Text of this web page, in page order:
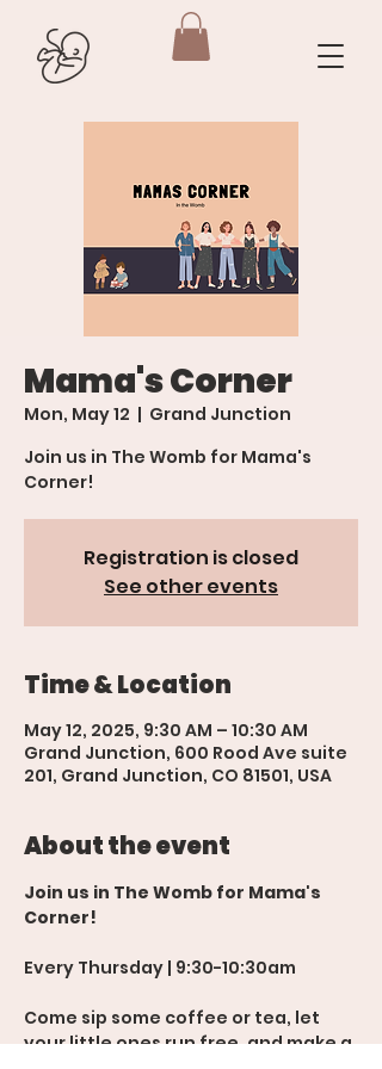
Mama's Corner
Mon, May 12
  |
Grand Junction
Join us in The Womb for Mama's
Corner!
Registration is closed
See other events
Time & Location
May 12, 2025, 9:30 AM – 10:30 AM
Grand Junction, 600 Rood Ave suite
201, Grand Junction, CO 81501, USA
About the event
Join us in The Womb for Mama's
Corner!
Every Thursday | 9:30-10:30am
Come sip some coffee or tea, let
your little ones run free, and make a